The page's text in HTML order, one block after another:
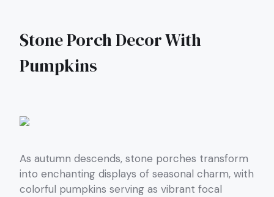
Stone Porch Decor With
Pumpkins
As autumn descends, stone porches transform
into enchanting displays of seasonal charm, with
colorful pumpkins serving as vibrant focal